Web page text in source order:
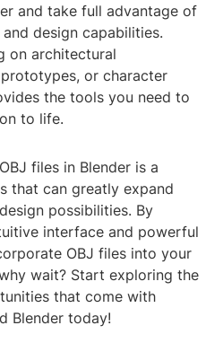
and take full advantage of
design capabilities.
on architectural
or character
the tools you need to
to life.
files in Blender is a
that can greatly expand
possibilities. By
interface and powerful
OBJ files into your
wait? Start exploring the
that come with
Blender today!